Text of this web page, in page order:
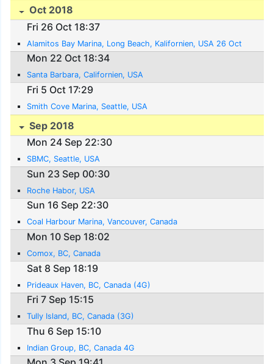
Oct 2018
Fri 26 Oct 18:37
Alamitos Bay Marina, Long Beach, Kalifornien, USA 26 Oct
Mon 22 Oct 18:34
Santa Barbara, Californien, USA
Fri 5 Oct 17:29
Smith Cove Marina, Seattle, USA
Sep 2018
Mon 24 Sep 22:30
SBMC, Seattle, USA
Sun 23 Sep 00:30
Roche Habor, USA
Sun 16 Sep 22:30
Coal Harbour Marina, Vancouver, Canada
Mon 10 Sep 18:02
Comox, BC, Canada
Sat 8 Sep 18:19
Prideaux Haven, BC, Canada (4G)
Fri 7 Sep 15:15
Tully Island, BC, Canada (3G)
Thu 6 Sep 15:10
Indian Group, BC, Canada 4G